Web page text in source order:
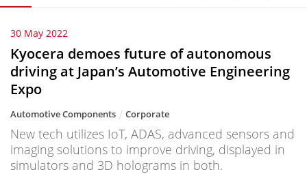
30 May 2022
Kyocera demoes future of autonomous
driving at Japan’s Automotive Engineering
Expo
Automotive Components Corporate
New tech utilizes IoT, ADAS, advanced sensors and
imaging solutions to improve driving, displayed in
simulators and 3D holograms in both.